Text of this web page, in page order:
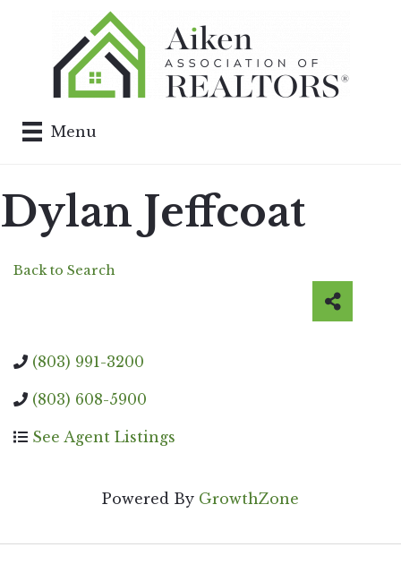
Menu
Dylan Jeffcoat
Back to Search
(803) 991-3200
(803) 608-5900
See Agent Listings
Powered By GrowthZone